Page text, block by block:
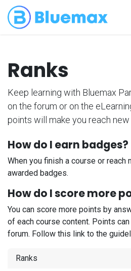
Ranks
Keep learning with Bluemax
on the forum or on the
points will make you reach new
How do I earn badges?
When you finish a course or reach
awarded badges.
How do I score more
You can score more points by
of each course content. Points
forum. Follow this link to the
Ranks